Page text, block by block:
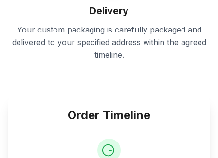
Delivery
Your custom packaging is carefully packaged and
delivered to your specified address within the agreed
timeline.
Order Timeline